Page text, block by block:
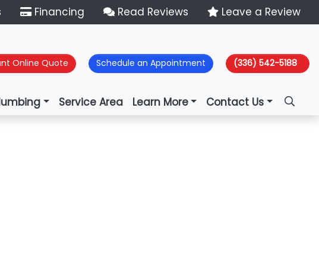
Financing Read Reviews Leave a Review
Online Quote Schedule an Appointment (336) 542-5188
Service Area Learn More Contact Us